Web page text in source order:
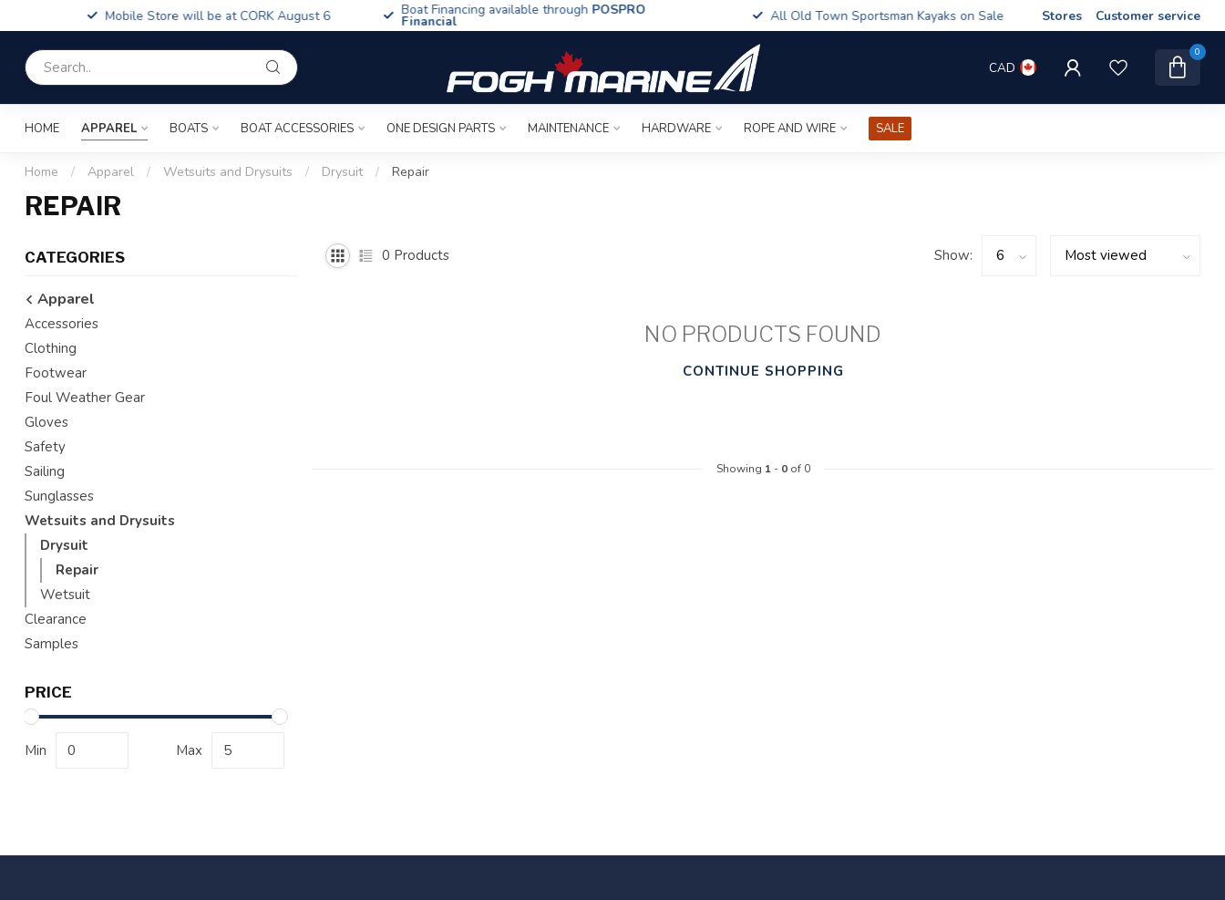
Mobile Store will be at CORK August 6 Boat Financing available throughPOSPRO
Financial All Old Town Sportsman Kayaks on Sale Stores Customer service
CAD
0
HOME APPAREL BOATS BOAT ACCESSORIES ONE DESIGN PARTS MAINTENANCE HARDWARE ROPE AND WIRE SALE
Home / Apparel / Wetsuits and Drysuits / Drysuit / Repair
REPAIR
CATEGORIES
Apparel
Accessories
Clothing
Footwear
Foul Weather Gear
Gloves
Safety
Sailing
Sunglasses
Wetsuits and Drysuits
Drysuit
Repair
Wetsuit
Clearance
Samples
PRICE
Min Max
0 Products Show:
NO PRODUCTS FOUND
CONTINUE SHOPPING
Showing 1- 0of 0